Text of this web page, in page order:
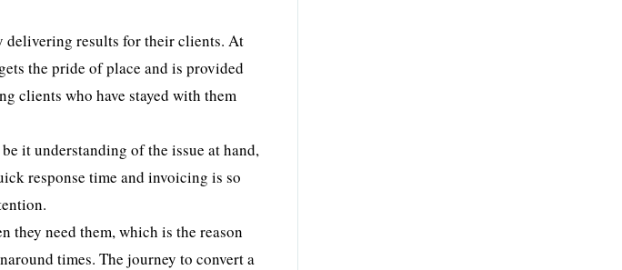
delivering results for their clients. At
the pride of place and is provided
clients who have stayed with them
it understanding of the issue at hand,
response time and invoicing is so
they need them, which is the reason
times. The journey to convert a